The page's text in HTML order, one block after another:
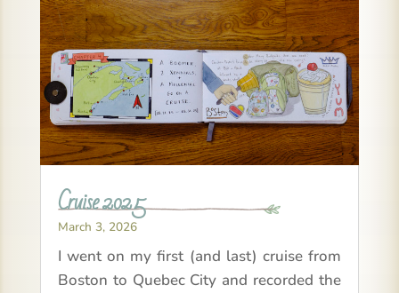
Cruise 2025
March 3, 2026
I went on my first (and last) cruise from
Boston to Quebec City and recorded the